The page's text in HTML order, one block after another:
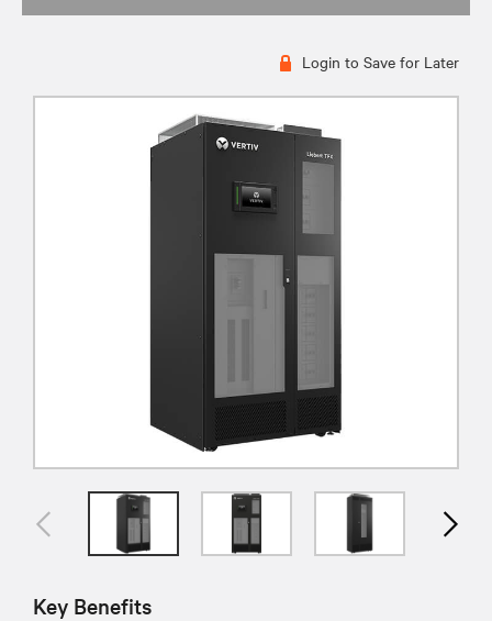
Login to Save for Later
Key Benefits